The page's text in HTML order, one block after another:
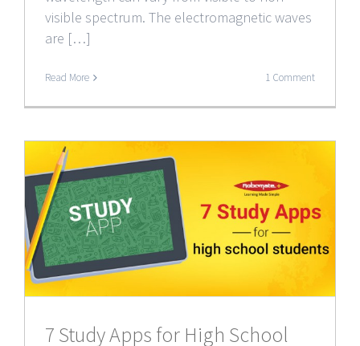
visible spectrum. The electromagnetic waves
are […]
Read More 1 Comment
7 Study Apps for High School